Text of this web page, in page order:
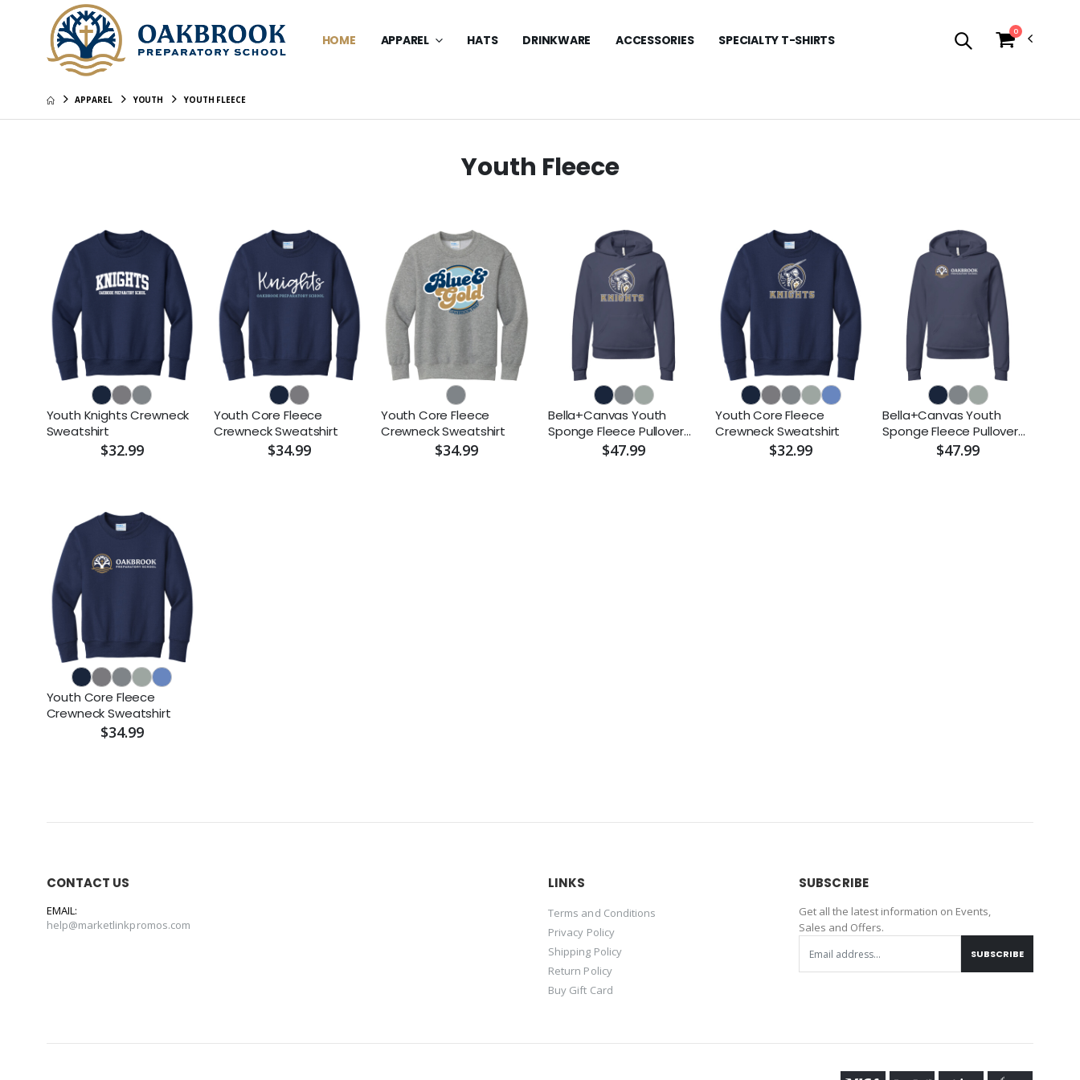
HOME APPAREL HATS DRINKWARE ACCESSORIES SPECIALTY T-SHIRTS
0
APPAREL YOUTH YOUTH FLEECE
Youth Fleece
Youth Knights Crewneck
Sweatshirt
$32.99
Youth Core Fleece
Crewneck Sweatshirt
$34.99
Youth Core Fleece
Crewneck Sweatshirt
$34.99
Bella+Canvas Youth
Sponge Fleece Pullover
$47.99
Youth Core Fleece
Crewneck Sweatshirt
$32.99
Bella+Canvas Youth
Sponge Fleece Pullover
$47.99
Youth Core Fleece
Crewneck Sweatshirt
$34.99
CONTACT US
EMAIL:
help@marketlinkpromos.com
LINKS
Terms and Conditions
Privacy Policy
Shipping Policy
Return Policy
Buy Gift Card
SUBSCRIBE
Get all the latest information on Events,
Sales and Offers.
SUBSCRIBE